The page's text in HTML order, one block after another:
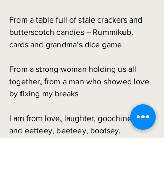
From a table full of stale crackers and
butterscotch candies – Rummikub,
cards and grandma’s dice game
From a strong woman holding us all
together, from a man who showed love
by fixing my breaks
I am from love, laughter, goochiness
and eetteey, beeteey, bootsey,